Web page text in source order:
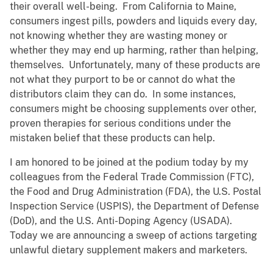
their overall well-being. From California to Maine,
consumers ingest pills, powders and liquids every day,
not knowing whether they are wasting money or
whether they may end up harming, rather than helping,
themselves. Unfortunately, many of these products are
not what they purport to be or cannot do what the
distributors claim they can do. In some instances,
consumers might be choosing supplements over other,
proven therapies for serious conditions under the
mistaken belief that these products can help.
I am honored to be joined at the podium today by my
colleagues from the Federal Trade Commission (FTC),
the Food and Drug Administration (FDA), the U.S. Postal
Inspection Service (USPIS), the Department of Defense
(DoD), and the U.S. Anti-Doping Agency (USADA).
Today we are announcing a sweep of actions targeting
unlawful dietary supplement makers and marketers.